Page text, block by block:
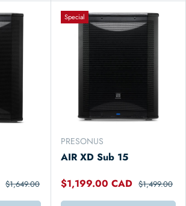
$1,649.00
Special
PRESONUS
AIR XD Sub 15
$1,199.00 CAD $1,499.00